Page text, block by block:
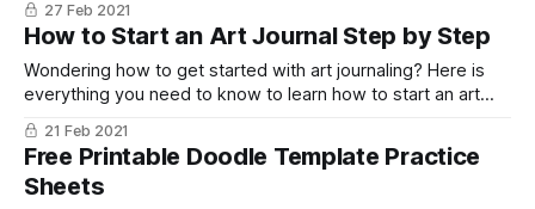
27 Feb 2021
How to Start an Art Journal Step by Step
Wondering how to get started with art journaling? Here is
everything you need to know to learn how to start an art
journal step by step so you can explore your creativity!
21 Feb 2021
Free Printable Doodle Template Practice
Sheets